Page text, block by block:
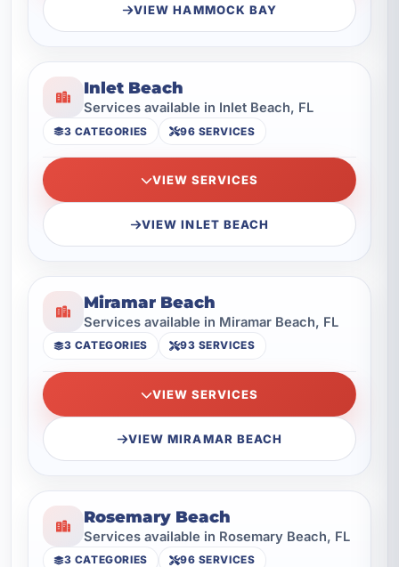
VIEW HAMMOCK BAY
Inlet Beach
Services available in Inlet Beach, FL
3 CATEGORIES 96 SERVICES
VIEW SERVICES
VIEW INLET BEACH
Miramar Beach
Services available in Miramar Beach, FL
3 CATEGORIES 93 SERVICES
VIEW SERVICES
VIEW MIRAMAR BEACH
Rosemary Beach
Services available in Rosemary Beach, FL
3 CATEGORIES 96 SERVICES